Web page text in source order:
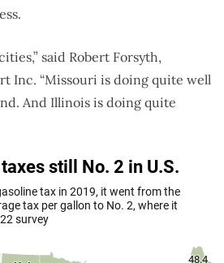
said Robert Forsyth,
Inc. “Missouri is doing quite well
And Illinois is doing quite